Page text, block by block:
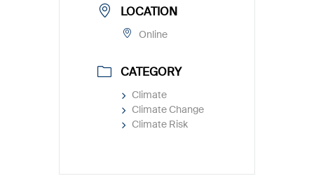
LOCATION
Online
CATEGORY
Climate
Climate Change
Climate Risk